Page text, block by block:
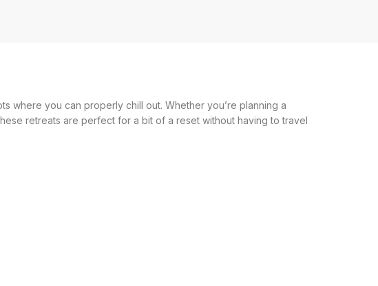
where you can properly chill out. Whether you’re planning a
retreats are perfect for a bit of a reset without having to travel